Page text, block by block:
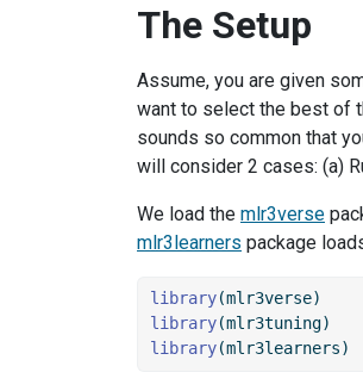
The Setup
Assume, you are given
want to select the best of
sounds so common that
will consider 2 cases: (a)
We load the mlr3verse
mlr3learners package
library(mlr3verse)
library(mlr3tuning)
library(mlr3learners)